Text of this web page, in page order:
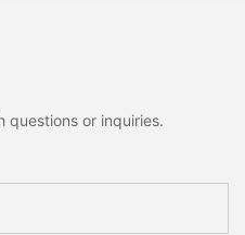
or inquiries.